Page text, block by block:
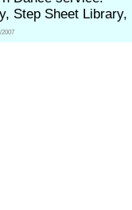
Step Sheet Library,
2007